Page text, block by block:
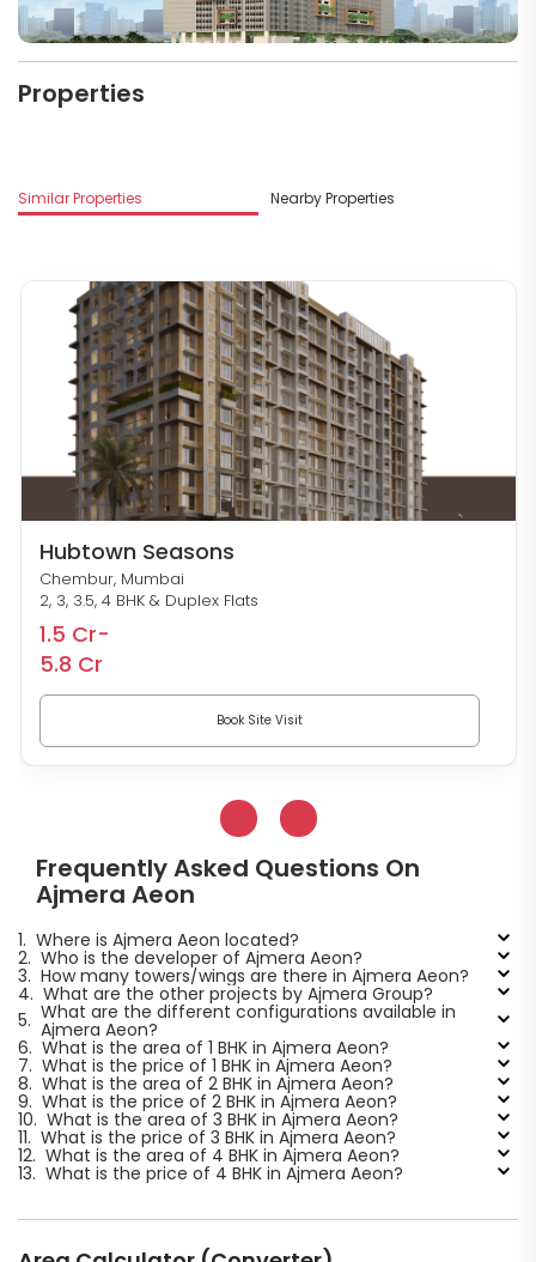
Properties
Similar Properties Nearby Properties
Hubtown Seasons
Chembur, Mumbai
2, 3, 3.5, 4 BHK & Duplex Flats
1.5 Cr-
5.8 Cr
Book Site Visit
Frequently Asked Questions On
Ajmera Aeon
1. Where is Ajmera Aeon located?
2. Who is the developer of Ajmera Aeon?
3. How many towers/wings are there in Ajmera Aeon?
4. What are the other projects by Ajmera Group?
5. What are the different configurations available in
Ajmera Aeon?
6. What is the area of 1 BHK in Ajmera Aeon?
7. What is the price of 1 BHK in Ajmera Aeon?
8. What is the area of 2 BHK in Ajmera Aeon?
9. What is the price of 2 BHK in Ajmera Aeon?
10. What is the area of 3 BHK in Ajmera Aeon?
11. What is the price of 3 BHK in Ajmera Aeon?
12. What is the area of 4 BHK in Ajmera Aeon?
13. What is the price of 4 BHK in Ajmera Aeon?